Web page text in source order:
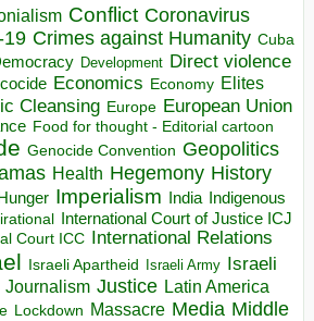
Conflict Coronavirus
19 Crimes against Humanity Cuba
Development Direct violence
Economics Economy Elites
Cleansing Europe European Union
Food for thought - Editorial cartoon
Genocide Convention Geopolitics
Health Hegemony History
Hunger Imperialism India Indigenous
International Court of Justice ICJ
Court ICC International Relations
Israeli Apartheid Israeli Army Israeli
Journalism Justice Latin America
Lockdown Massacre Media Middle